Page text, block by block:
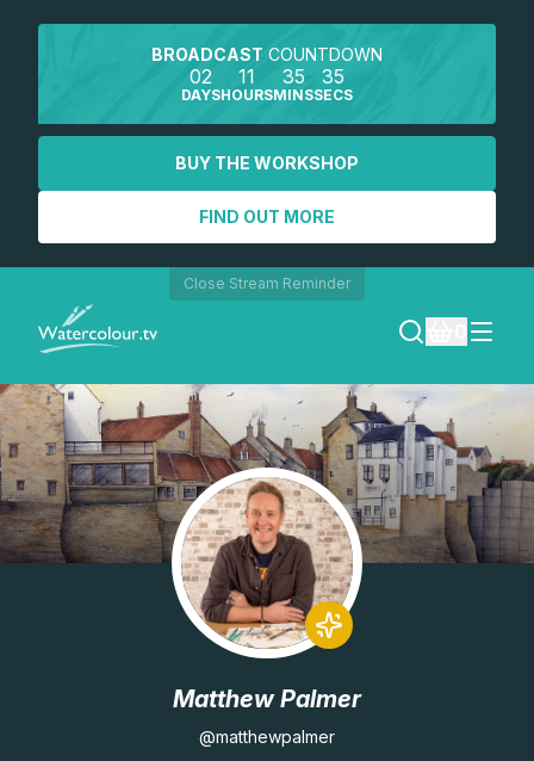
BROADCAST COUNTDOWN
02
DAYS
11
HOURS
35
MINS
35
SECS
BUY THE WORKSHOP
FIND OUT MORE
Close Stream Reminder
SEARCH
LOGIN
REGISTER
Lessons
Matthew Palmer
@matthewpalmer